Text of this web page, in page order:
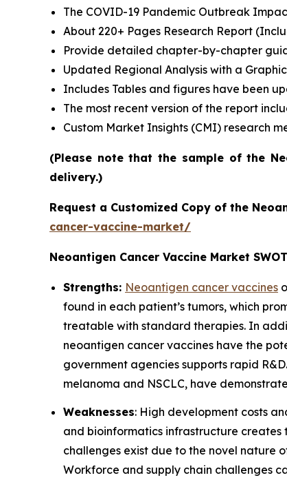
The COVID-19 Pandemic Outbreak
About 220+ Pages Research Report
Provide detailed chapter-by-chapter
Updated Regional Analysis with a
Includes Tables and figures have been
The most recent version of the report
Custom Market Insights (CMI) research
(Please note that the sample of the
delivery.)
Request a Customized Copy of the
cancer-vaccine-market/
Neoantigen Cancer Vaccine Market
Strengths: Neoantigen cancer vaccines
found in each patient’s tumors, which
treatable with standard therapies. In
neoantigen cancer vaccines have the
government agencies supports rapid
melanoma and NSCLC, have
Weaknesses: High development costs
and bioinformatics infrastructure creates
challenges exist due to the novel nature
Workforce and supply chain challenges